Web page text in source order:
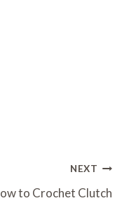
NEXT
to Crochet Clutch